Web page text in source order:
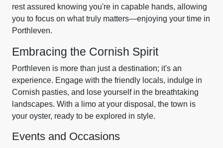
rest assured knowing you're in capable hands, allowing
you to focus on what truly matters—enjoying your time in
Porthleven.
Embracing the Cornish Spirit
Porthleven is more than just a destination; it's an
experience. Engage with the friendly locals, indulge in
Cornish pasties, and lose yourself in the breathtaking
landscapes. With a limo at your disposal, the town is
your oyster, ready to be explored in style.
Events and Occasions